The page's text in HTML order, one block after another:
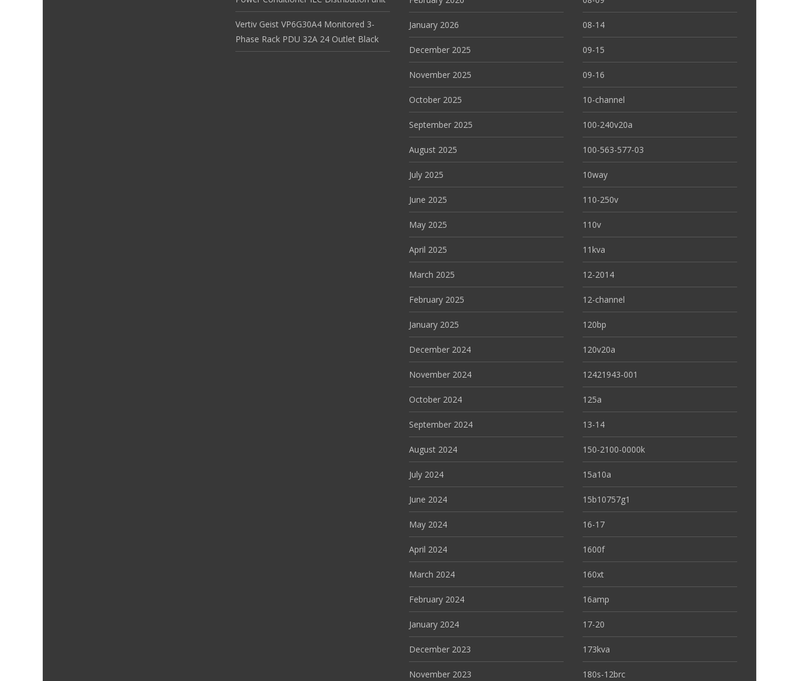
Vertiv Geist VP6G30A4 Monitored 3-
Phase Rack PDU 32A 24 Outlet Black
January 2026
December 2025
November 2025
October 2025
September 2025
August 2025
July 2025
June 2025
May 2025
April 2025
March 2025
February 2025
January 2025
December 2024
November 2024
October 2024
September 2024
August 2024
July 2024
June 2024
May 2024
April 2024
March 2024
February 2024
January 2024
December 2023
November 2023
08-14
09-15
09-16
10-channel
100-240v20a
100-563-577-03
10way
110-250v
110v
11kva
12-2014
12-channel
120bp
120v20a
12421943-001
125a
13-14
150-2100-0000k
15a10a
15b10757g1
16-17
1600f
160xt
16amp
17-20
173kva
180s-12brc